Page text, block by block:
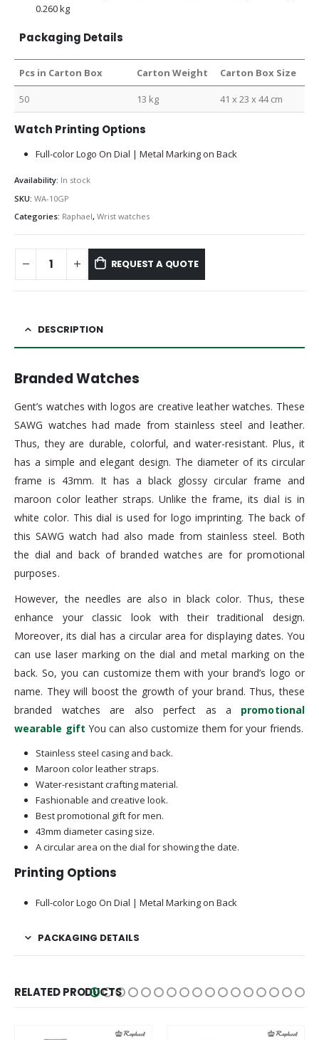
0.260 kg
Packaging Details
Pcs in Carton Box Carton Weight Carton Box Size
50 13 kg 41 x 23 x 44 cm
Watch Printing Options
Full-color Logo On Dial | Metal Marking on Back
Availability: In stock
SKU: WA-10GP
Categories: Raphael, Wrist watches
REQUEST A QUOTE
DESCRIPTION
Branded Watches
Gent’s watches with logos are creative leather watches. These
SAWG watches had made from stainless steel and leather.
Thus, they are durable, colorful, and water-resistant. Plus, it
has a simple and elegant design. The diameter of its circular
frame is 43mm. It has a black glossy circular frame and
maroon color leather straps. Unlike the frame, its dial is in
white color. This dial is used for logo imprinting. The back of
this SAWG watch had also made from stainless steel. Both
the dial and back of branded watches are for promotional
purposes.
However, the needles are also in black color. Thus, these
enhance your classic look with their traditional design.
Moreover, its dial has a circular area for displaying dates. You
can use laser marking on the dial and metal marking on the
back. So, you can customize them with your brand’s logo or
name. They will boost the growth of your brand. Thus, these
branded watches are also perfect as a promotional
wearable gift You can also customize them for your friends.
Stainless steel casing and back.
Maroon color leather straps.
Water-resistant crafting material.
Fashionable and creative look.
Best promotional gift for men.
43mm diameter casing size.
A circular area on the dial for showing the date.
Printing Options
Full-color Logo On Dial | Metal Marking on Back
PACKAGING DETAILS
RELATED PRODUCTS